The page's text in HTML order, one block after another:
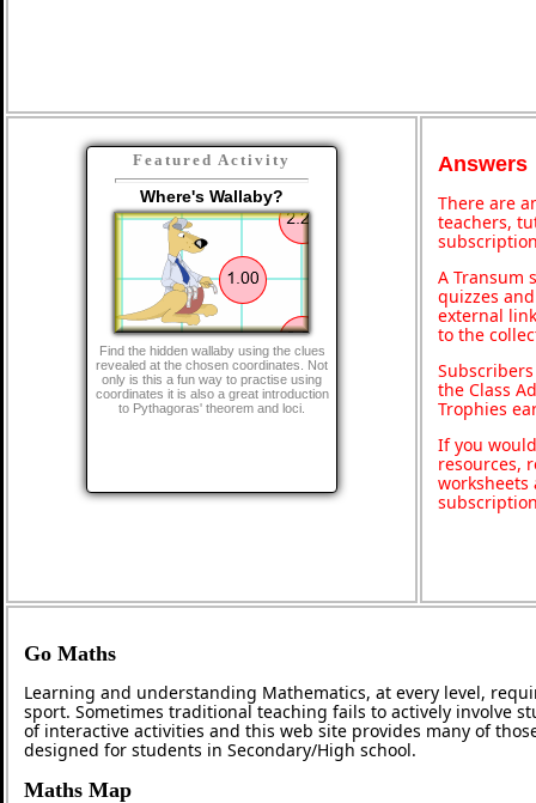
Featured Activity
Where's Wallaby?
Find the hidden wallaby using the clues
revealed at the chosen coordinates. Not
only is this a fun way to practise using
coordinates it is also a great introduction
to Pythagoras' theorem and loci.
Answers
There are
teachers,
A Transum
quizzes
external
to the
the Class
Trophies
If you
resources,
worksheets
Go Maths
Learning and understanding Mathematics, at every level,
sport. Sometimes traditional teaching fails to actively involve
of interactive activities and this web site provides many of
designed for students in Secondary/High school.
Maths Map